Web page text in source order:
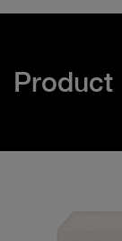
Product